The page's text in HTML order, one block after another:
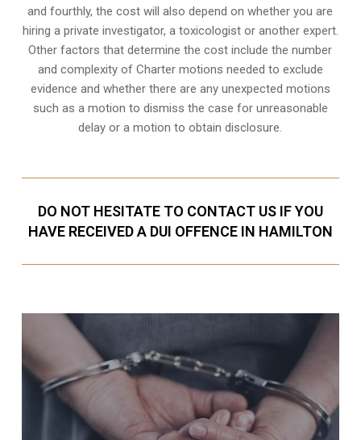
and fourthly, the cost will also depend on whether you are
hiring a private investigator, a toxicologist or another expert.
Other factors that determine the cost include the number
and complexity of Charter motions needed to exclude
evidence and whether there are any unexpected motions
such as a motion to dismiss the case for unreasonable
delay or a motion to obtain disclosure.
DO NOT HESITATE TO CONTACT US IF YOU
HAVE RECEIVED A DUI OFFENCE IN HAMILTON